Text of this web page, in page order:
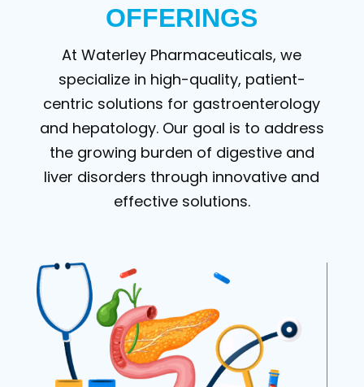
OFFERINGS
At Waterley Pharmaceuticals, we
specialize in high-quality, patient-
centric solutions for gastroenterology
and hepatology. Our goal is to address
the growing burden of digestive and
liver disorders through innovative and
effective solutions.